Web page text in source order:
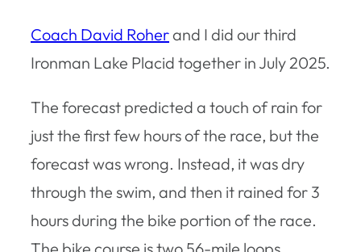
Coach David Roherand I did our third
Ironman Lake Placid together in July 2025.
The forecast predicted a touch of rain for
just the first few hours of the race, but the
forecast was wrong. Instead, it was dry
through the swim, and then it rained for 3
hours during the bike portion of the race.